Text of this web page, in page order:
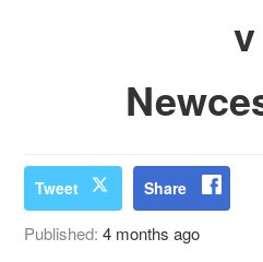
v
Tweet Share
Published:4 months ago